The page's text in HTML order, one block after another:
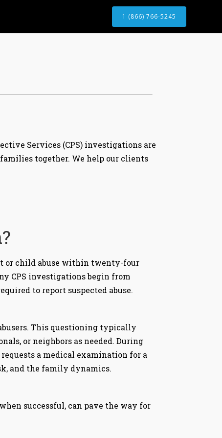
1 (866) 766-5245
Services (CPS) investigations are
together. We help our clients
or child abuse within twenty-four
CPS investigations begin from
to report suspected abuse.
This questioning typically
or neighbors as needed. During
a medical examination for a
and the family dynamics.
successful, can pave the way for